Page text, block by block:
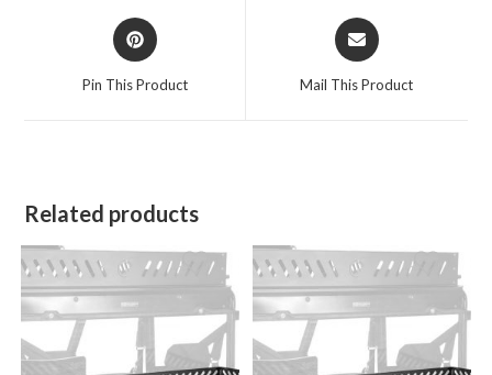
Opens
in
a
Pin This Product
Opens
in
a
Mail This Product
Related products